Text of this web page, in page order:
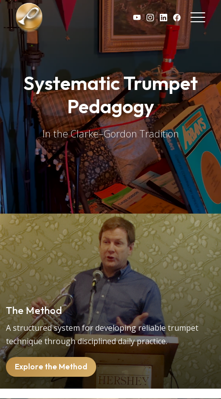
Skip to main content
Systematic Trumpet
Pedagogy
In the Clarke–Gordon Tradition
The Method
A structured system for developing reliable trumpet
technique through disciplined daily practice.
Explore the Method